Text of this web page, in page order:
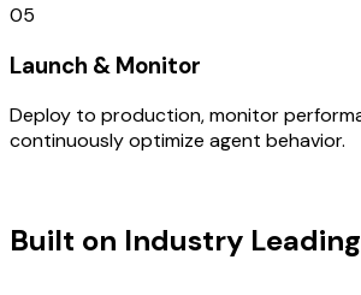
05
Launch & Monitor
Deploy to production, monitor
continuously optimize agent behavior.
Built on Industry Leading